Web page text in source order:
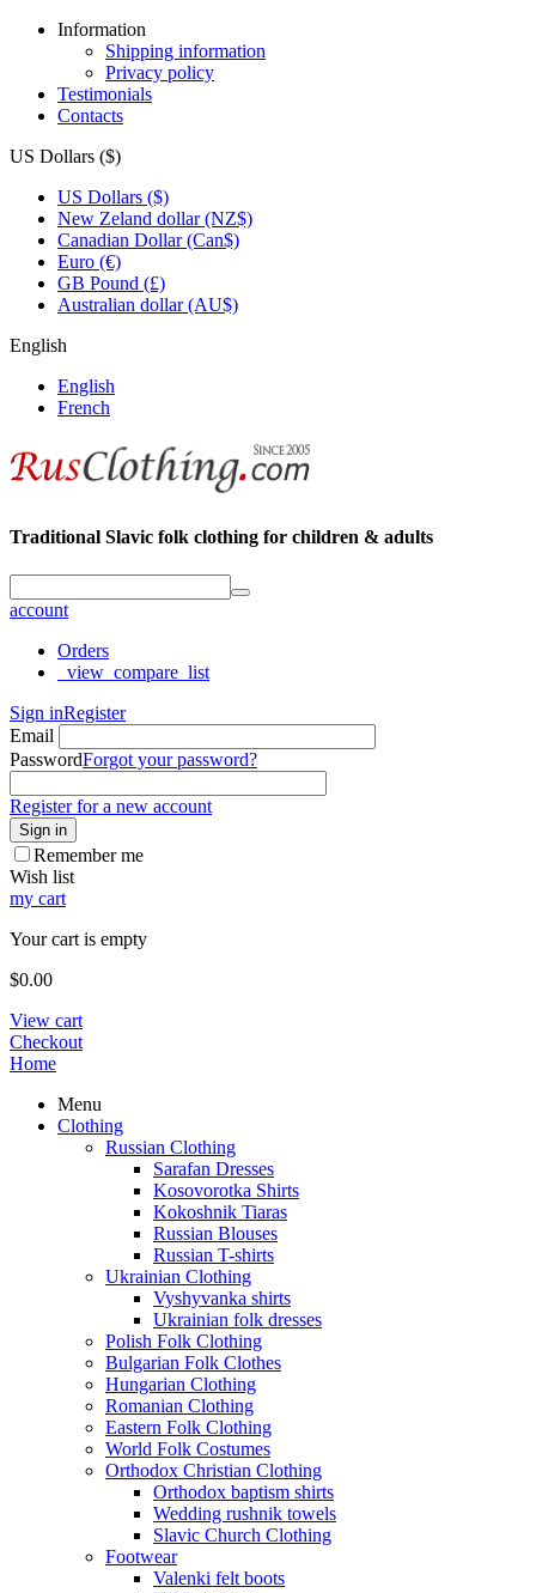
Information
Shipping information
Privacy policy
Testimonials
Contacts
US Dollars ($)
US Dollars ($)
New Zeland dollar (NZ$)
Canadian Dollar (Can$)
Euro (€)
GB Pound (£)
Australian dollar (AU$)
English
English
French
Traditional Slavic folk clothing for children & adults
account
Orders
_view_compare_list
Sign inRegister
Email
PasswordForgot your password?
Register for a new account
Sign in
Remember me
Wish list
my cart
Your cart is empty
$0.00
View cart
Checkout
Home
Menu
Clothing
Russian Clothing
Sarafan Dresses
Kosovorotka Shirts
Kokoshnik Tiaras
Russian Blouses
Russian T-shirts
Ukrainian Clothing
Vyshyvanka shirts
Ukrainian folk dresses
Polish Folk Clothing
Bulgarian Folk Clothes
Hungarian Clothing
Romanian Clothing
Eastern Folk Clothing
World Folk Costumes
Orthodox Christian Clothing
Orthodox baptism shirts
Wedding rushnik towels
Slavic Church Clothing
Footwear
Valenki felt boots